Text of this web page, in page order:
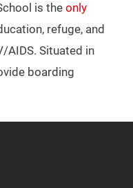
is the only
refuge, and
AIDS. Situated in
boarding